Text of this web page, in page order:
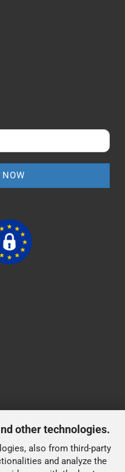
other technologies.
also from third-party
and analyze the